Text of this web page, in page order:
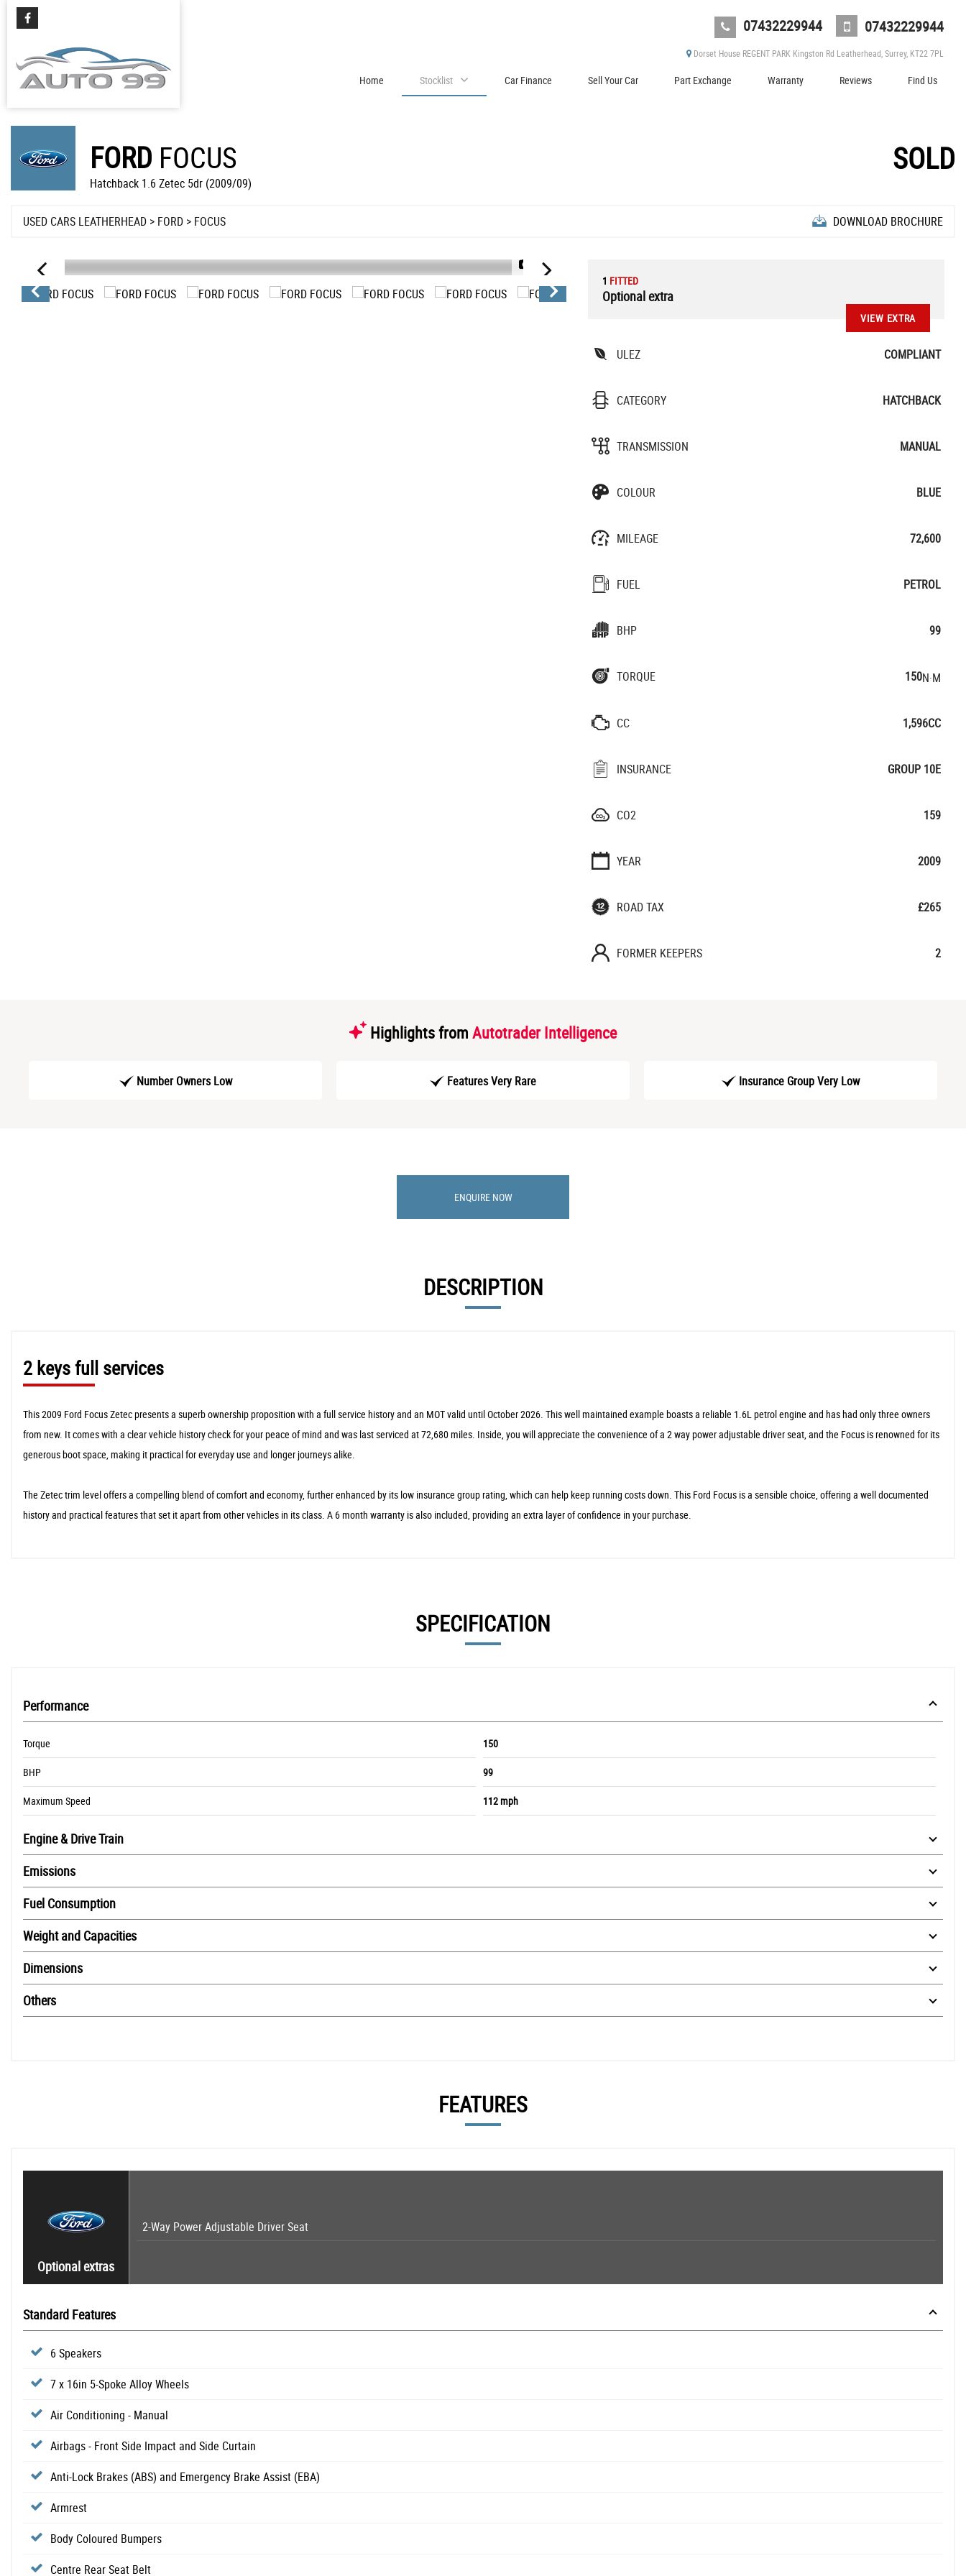
07432229944 07432229944
Dorset House REGENT PARK Kingston Rd Leatherhead, Surrey, KT22 7PL
Home Stocklist Car Finance Sell Your Car Part Exchange Warranty Reviews Find Us
FORD FOCUS
Hatchback 1.6 Zetec 5dr (2009/09)
SOLD
USED CARS LEATHERHEAD > FORD > FOCUS DOWNLOAD BROCHURE
1/23
1 FITTED
Optional extra
VIEW EXTRA
ULEZ COMPLIANT
CATEGORY HATCHBACK
TRANSMISSION MANUAL
COLOUR BLUE
MILEAGE 72,600
FUEL PETROL
BHP 99
TORQUE 150N·M
CC 1,596CC
INSURANCE GROUP 10E
CO2 159
YEAR 2009
ROAD TAX £265
FORMER KEEPERS 2
Highlights from Autotrader Intelligence
Number Owners Low Features Very Rare Insurance Group Very Low
ENQUIRE NOW
DESCRIPTION
2 keys full services
This 2009 Ford Focus Zetec presents a superb ownership proposition with a full service history and an MOT valid until October 2026. This well maintained example boasts a reliable 1.6L petrol engine and has had only three owners
from new. It comes with a clear vehicle history check for your peace of mind and was last serviced at 72,680 miles. Inside, you will appreciate the convenience of a 2 way power adjustable driver seat, and the Focus is renowned for its
generous boot space, making it practical for everyday use and longer journeys alike.
The Zetec trim level offers a compelling blend of comfort and economy, further enhanced by its low insurance group rating, which can help keep running costs down. This Ford Focus is a sensible choice, offering a well documented
history and practical features that set it apart from other vehicles in its class. A 6 month warranty is also included, providing an extra layer of confidence in your purchase.
SPECIFICATION
Performance
Torque 150
BHP 99
Maximum Speed 112 mph
Engine & Drive Train
Emissions
Fuel Consumption
Weight and Capacities
Dimensions
Others
FEATURES
Optional extras
2-Way Power Adjustable Driver Seat
Standard Features
6 Speakers
7 x 16in 5-Spoke Alloy Wheels
Air Conditioning - Manual
Airbags - Front Side Impact and Side Curtain
Anti-Lock Brakes (ABS) and Emergency Brake Assist (EBA)
Armrest
Body Coloured Bumpers
Centre Rear Seat Belt